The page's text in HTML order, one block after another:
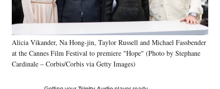
b
o
o
k
r
e
r
l
y
T
e
d
I
n
Alicia Vikander, Na Hong-jin, Taylor Russell and Michael Fassbender
at the Cannes Film Festival to premiere "Hope" (Photo by Stephane
Cardinale – Corbis/Corbis via Getty Images)